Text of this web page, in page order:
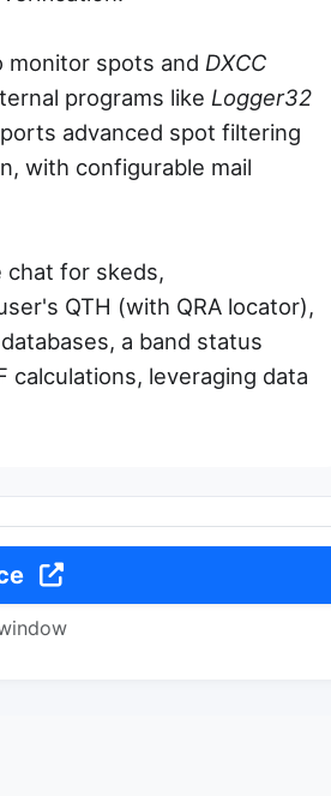
monitor spots and DXCC
programs like Logger32
advanced spot filtering
with configurable mail
chat for skeds,
QTH (with QRA locator),
a band status
calculations, leveraging data